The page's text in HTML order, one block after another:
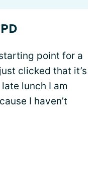
point for a
clicked that it’s
lunch I am
I haven’t